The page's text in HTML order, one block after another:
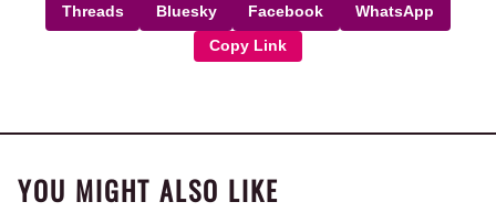
Threads Bluesky Facebook WhatsApp
Copy Link
YOU MIGHT ALSO LIKE